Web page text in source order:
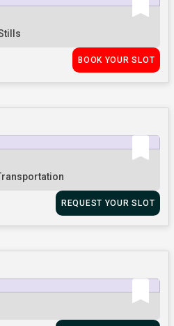
BOOK YOUR SLOT
REQUEST YOUR SLOT